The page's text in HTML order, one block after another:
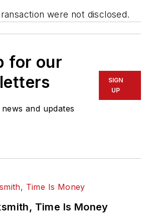
were not disclosed.
for our
and updates
SIGN
UP
Time Is Money